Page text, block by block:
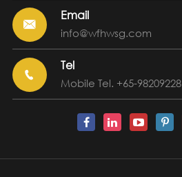

Email
info@wfhwsg.com

Tel
Mobile Tel. +65-98209228